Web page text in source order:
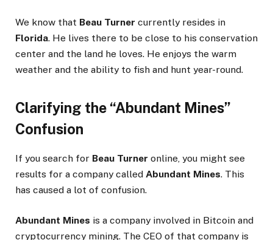
We know that Beau Turner currently resides in
Florida. He lives there to be close to his conservation
center and the land he loves. He enjoys the warm
weather and the ability to fish and hunt year-round.
Clarifying the “Abundant Mines”
Confusion
If you search for Beau Turner online, you might see
results for a company called Abundant Mines. This
has caused a lot of confusion.
Abundant Mines is a company involved in Bitcoin and
cryptocurrency mining. The CEO of that company is